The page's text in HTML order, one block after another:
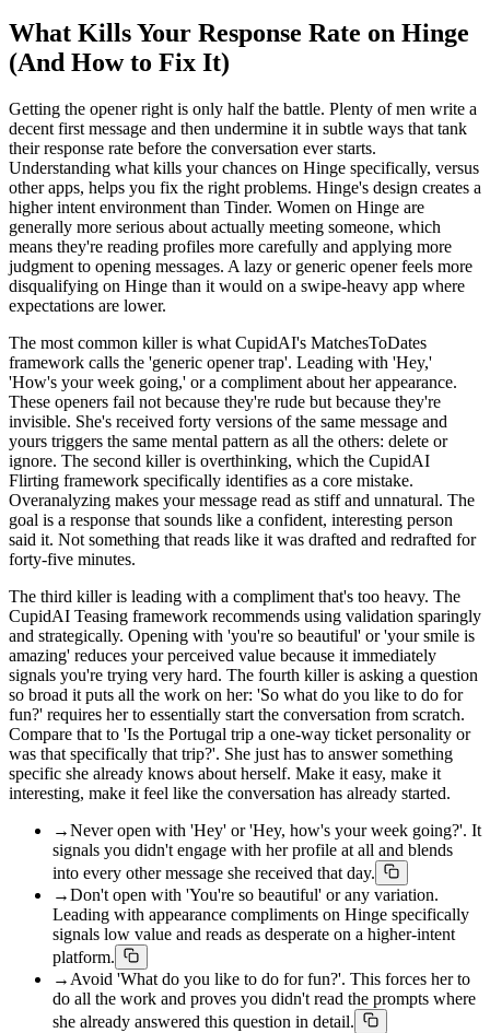
What Kills Your Response Rate on Hinge
(And How to Fix It)
Getting the opener right is only half the battle. Plenty of men write a
decent first message and then undermine it in subtle ways that tank
their response rate before the conversation ever starts.
Understanding what kills your chances on Hinge specifically, versus
other apps, helps you fix the right problems. Hinge's design creates a
higher intent environment than Tinder. Women on Hinge are
generally more serious about actually meeting someone, which
means they're reading profiles more carefully and applying more
judgment to opening messages. A lazy or generic opener feels more
disqualifying on Hinge than it would on a swipe-heavy app where
expectations are lower.
The most common killer is what CupidAI's MatchesToDates
framework calls the 'generic opener trap'. Leading with 'Hey,'
'How's your week going,' or a compliment about her appearance.
These openers fail not because they're rude but because they're
invisible. She's received forty versions of the same message and
yours triggers the same mental pattern as all the others: delete or
ignore. The second killer is overthinking, which the CupidAI
Flirting framework specifically identifies as a core mistake.
Overanalyzing makes your message read as stiff and unnatural. The
goal is a response that sounds like a confident, interesting person
said it. Not something that reads like it was drafted and redrafted for
forty-five minutes.
The third killer is leading with a compliment that's too heavy. The
CupidAI Teasing framework recommends using validation sparingly
and strategically. Opening with 'you're so beautiful' or 'your smile is
amazing' reduces your perceived value because it immediately
signals you're trying very hard. The fourth killer is asking a question
so broad it puts all the work on her: 'So what do you like to do for
fun?' requires her to essentially start the conversation from scratch.
Compare that to 'Is the Portugal trip a one-way ticket personality or
was that specifically that trip?'. She just has to answer something
specific she already knows about herself. Make it easy, make it
interesting, make it feel like the conversation has already started.
→Never open with 'Hey' or 'Hey, how's your week going?'. It
signals you didn't engage with her profile at all and blends
into every other message she received that day.
→Don't open with 'You're so beautiful' or any variation.
Leading with appearance compliments on Hinge specifically
signals low value and reads as desperate on a higher-intent
platform.
→ Avoid 'What do you like to do for fun?'. This forces her to
do all the work and proves you didn't read the prompts where
she already answered this question in detail.